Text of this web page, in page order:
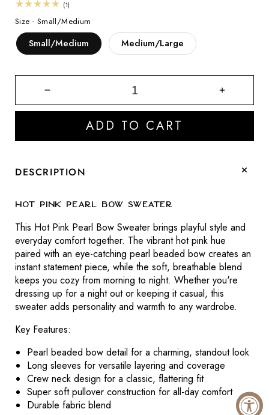
(1)
reviews
Size - Small/Medium
Small/Medium Medium/Large
quantity
Bow
Increase
quantity
ADD TO CART
DESCRIPTION
Hot Pink Pearl Bow Sweater
This Hot Pink Pearl Bow Sweater brings playful style and
everyday comfort together. The vibrant hot pink hue
paired with an eye-catching pearl beaded bow creates an
instant statement piece, while the soft, breathable blend
keeps you cozy from morning to night. Whether you're
dressing up for a night out or keeping it casual, this
sweater adds personality and warmth to any wardrobe.
Key Features:
Pearl beaded bow detail for a charming, standout look
Long sleeves for versatile layering and coverage
Crew neck design for a classic, flattering fit
Super soft pullover construction for all-day comfort
Durable fabric blend